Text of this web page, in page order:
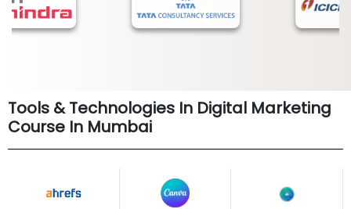
Tools & Technologies In Digital Marketing
Course In Mumbai